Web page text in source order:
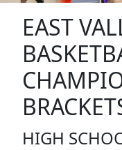
EAST
HIGH